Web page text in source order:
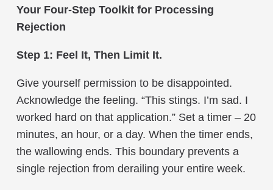
Your Four-Step Toolkit for Processing
Rejection
Step 1: Feel It, Then Limit It.
Give yourself permission to be disappointed.
Acknowledge the feeling. “This stings. I’m sad. I
worked hard on that application.” Set a timer – 20
minutes, an hour, or a day. When the timer ends,
the wallowing ends. This boundary prevents a
single rejection from derailing your entire week.